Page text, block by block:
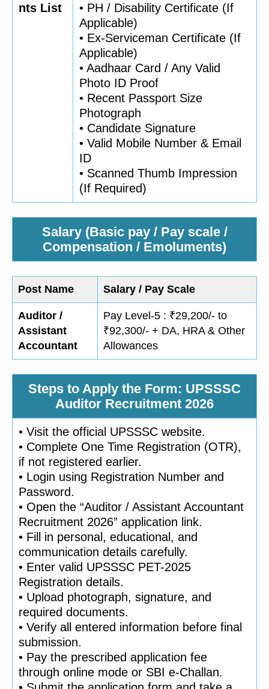
nts List
• PH / Disability Certificate (If
Applicable)
• Ex-Serviceman Certificate (If
Applicable)
• Aadhaar Card / Any Valid
Photo ID Proof
• Recent Passport Size
Photograph
• Candidate Signature
• Valid Mobile Number & Email
ID
• Scanned Thumb Impression
(If Required)
Salary (Basic pay / Pay scale /
Compensation / Emoluments)
Post Name Salary / Pay Scale
Auditor /
Assistant
Accountant
Pay Level-5 : ₹29,200/- to
₹92,300/- + DA, HRA & Other
Allowances
Steps to Apply the Form: UPSSSC
Auditor Recruitment 2026
• Visit the official UPSSSC website.
• Complete One Time Registration (OTR),
if not registered earlier.
• Login using Registration Number and
Password.
• Open the “Auditor / Assistant Accountant
Recruitment 2026” application link.
• Fill in personal, educational, and
communication details carefully.
• Enter valid UPSSSC PET-2025
Registration details.
• Upload photograph, signature, and
required documents.
• Verify all entered information before final
submission.
• Pay the prescribed application fee
through online mode or SBI e-Challan.